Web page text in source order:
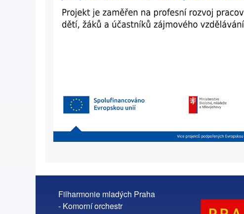
Filharmonie mladých Praha
- Komorní orchestr